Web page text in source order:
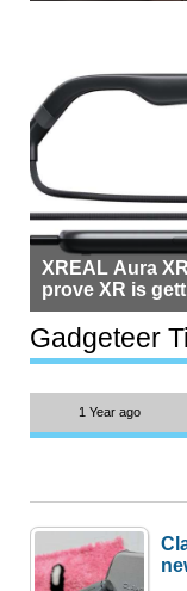
XREAL Aura
prove XR is
but $1,500 is
most people
Gadgeteer
1 Year ago